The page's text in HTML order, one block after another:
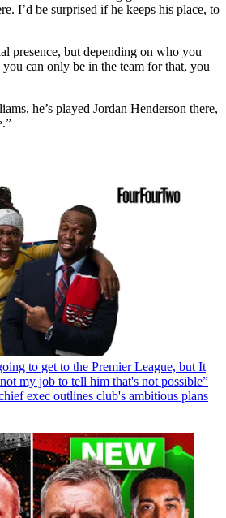
I’d be surprised if he keeps his place, to
presence, but depending on who you
can only be in the team for that, you
he’s played Jordan Henderson there,
to get to the Premier League, but It
my job to tell him that's not possible”
exec outlines club's ambitious plans